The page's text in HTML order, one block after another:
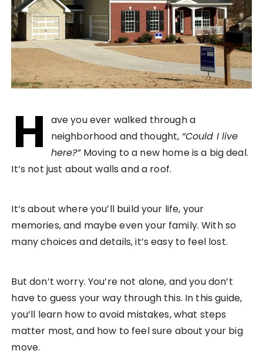
H
ave you ever walked through a
neighborhood and thought, “Could I live
here?”Moving to a new home is a big deal.
It’s not just about walls and a roof.
It’s about where you’ll build your life, your
memories, and maybe even your family. With so
many choices and details, it’s easy to feel lost.
But don’t worry. You’re not alone, and you don’t
have to guess your way through this. In this guide,
you’ll learn how to avoid mistakes, what steps
matter most, and how to feel sure about your big
move.